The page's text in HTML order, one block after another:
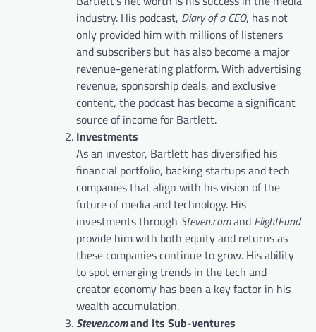
industry. His podcast, Diary of a CEO, has not
only provided him with millions of listeners
and subscribers but has also become a major
revenue-generating platform. With advertising
revenue, sponsorship deals, and exclusive
content, the podcast has become a significant
source of income for Bartlett.
Investments
As an investor, Bartlett has diversified his
financial portfolio, backing startups and tech
companies that align with his vision of the
future of media and technology. His
investments through Steven.comand FlightFund
provide him with both equity and returns as
these companies continue to grow. His ability
to spot emerging trends in the tech and
creator economy has been a key factor in his
wealth accumulation.
Steven.comand Its Sub-ventures